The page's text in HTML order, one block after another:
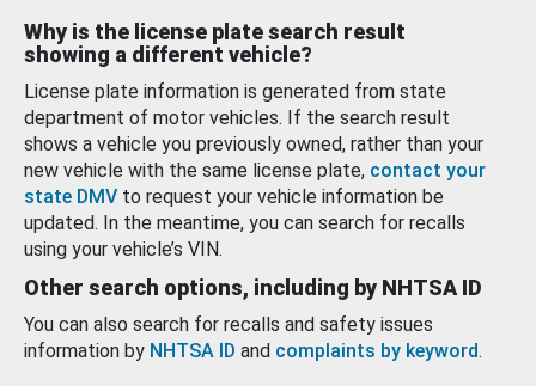
Why is the license plate search result
showing a different vehicle?
License plate information is generated from state
department of motor vehicles. If the search result
shows a vehicle you previously owned, rather than your
new vehicle with the same license plate, contact your
state DMV to request your vehicle information be
updated. In the meantime, you can search for recalls
using your vehicle’s VIN.
Other search options, including by NHTSA ID
You can also search for recalls and safety issues
information by NHTSA ID and complaints by keyword.